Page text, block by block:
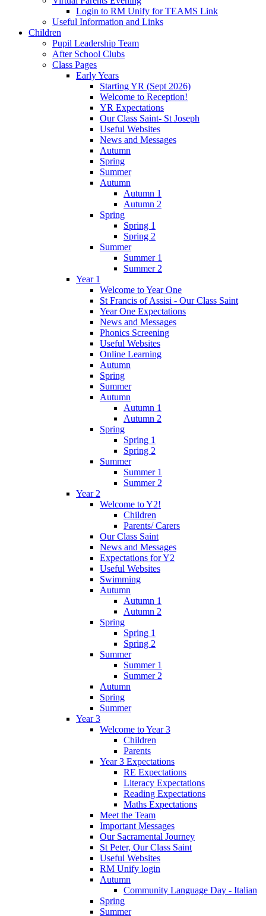
Login to RM Unify for TEAMS Link
Useful Information and Links
Children
Pupil Leadership Team
After School Clubs
Class Pages
Early Years
Starting YR (Sept 2026)
Welcome to Reception!
YR Expectations
Our Class Saint- St Joseph
Useful Websites
News and Messages
Autumn
Spring
Summer
Autumn
Autumn 1
Autumn 2
Spring
Spring 1
Spring 2
Summer
Summer 1
Summer 2
Year 1
Welcome to Year One
St Francis of Assisi - Our Class Saint
Year One Expectations
News and Messages
Phonics Screening
Useful Websites
Online Learning
Autumn
Spring
Summer
Autumn
Autumn 1
Autumn 2
Spring
Spring 1
Spring 2
Summer
Summer 1
Summer 2
Year 2
Welcome to Y2!
Children
Parents/ Carers
Our Class Saint
News and Messages
Expectations for Y2
Useful Websites
Swimming
Autumn
Autumn 1
Autumn 2
Spring
Spring 1
Spring 2
Summer
Summer 1
Summer 2
Autumn
Spring
Summer
Year 3
Welcome to Year 3
Children
Parents
Year 3 Expectations
RE Expectations
Literacy Expectations
Reading Expectations
Maths Expectations
Meet the Team
Important Messages
Our Sacramental Journey
St Peter, Our Class Saint
Useful Websites
RM Unify login
Autumn
Community Language Day - Italian
Spring
Summer